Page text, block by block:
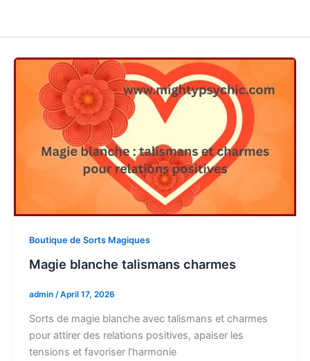
Boutique de Sorts Magiques
Magie blanche talismans charmes
admin /April 17, 2026
Sorts de magie blanche avec talismans et charmes
pour attirer des relations positives, apaiser les
tensions et favoriser l’harmonie